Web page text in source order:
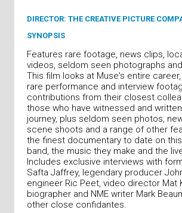
DIRECTOR: THE CREATIVE PICTURE
SYNOPSIS
Features rare footage, news clips,
videos, seldom seen photographs
This film looks at Muse's entire
rare performance and interview
contributions from their closest
those who have witnessed and
journey, plus seldom seen photos,
scene shoots and a range of other
the finest documentary to date on
band, the music they make and the
Includes exclusive interviews with
Safta Jaffrey, legendary producer
engineer Ric Peet, video director Mat
biographer and NME writer Mark
other close confidantes.